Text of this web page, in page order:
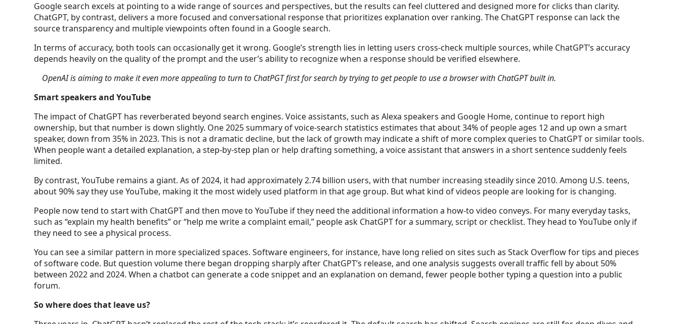
Google search excels at pointing to a wide range of sources and perspectives, but the results can feel cluttered and designed more for clicks than clarity.
ChatGPT, by contrast, delivers a more focused and conversational response that prioritizes explanation over ranking. The ChatGPT response can lack the
source transparency and multiple viewpoints often found in a Google search.
In terms of accuracy, both tools can occasionally get it wrong. Google’s strength lies in letting users cross-check multiple sources, while ChatGPT’s accuracy
depends heavily on the quality of the prompt and the user’s ability to recognize when a response should be verified elsewhere.
OpenAI is aiming to make it even more appealing to turn to ChatPGT first for search by trying to get people to use a browser with ChatGPT built in.
Smart speakers and YouTube
The impact of ChatGPT has reverberated beyond search engines. Voice assistants, such as Alexa speakers and Google Home, continue to report high
ownership, but that number is down slightly. One 2025 summary of voice-search statistics estimates that about 34% of people ages 12 and up own a smart
speaker, down from 35% in 2023. This is not a dramatic decline, but the lack of growth may indicate a shift of more complex queries to ChatGPT or similar tools.
When people want a detailed explanation, a step-by-step plan or help drafting something, a voice assistant that answers in a short sentence suddenly feels
limited.
By contrast, YouTube remains a giant. As of 2024, it had approximately 2.74 billion users, with that number increasing steadily since 2010. Among U.S. teens,
about 90% say they use YouTube, making it the most widely used platform in that age group. But what kind of videos people are looking for is changing.
People now tend to start with ChatGPT and then move to YouTube if they need the additional information a how-to video conveys. For many everyday tasks,
such as “explain my health benefits” or “help me write a complaint email,” people ask ChatGPT for a summary, script or checklist. They head to YouTube only if
they need to see a physical process.
You can see a similar pattern in more specialized spaces. Software engineers, for instance, have long relied on sites such as Stack Overflow for tips and pieces
of software code. But question volume there began dropping sharply after ChatGPT’s release, and one analysis suggests overall traffic fell by about 50%
between 2022 and 2024. When a chatbot can generate a code snippet and an explanation on demand, fewer people bother typing a question into a public
forum.
So where does that leave us?